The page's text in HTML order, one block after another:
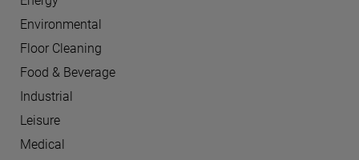
Environmental
Floor Cleaning
Food & Beverage
Industrial
Leisure
Medical